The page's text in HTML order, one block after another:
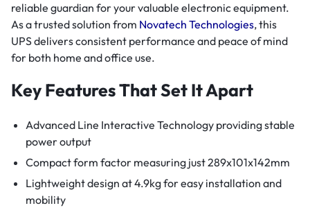
reliable guardian for your valuable electronic equipment.
As a trusted solution from Novatech Technologies, this
UPS delivers consistent performance and peace of mind
for both home and office use.
Key Features That Set It Apart
Advanced Line Interactive Technology providing stable
power output
Compact form factor measuring just 289x101x142mm
Lightweight design at 4.9kg for easy installation and
mobility